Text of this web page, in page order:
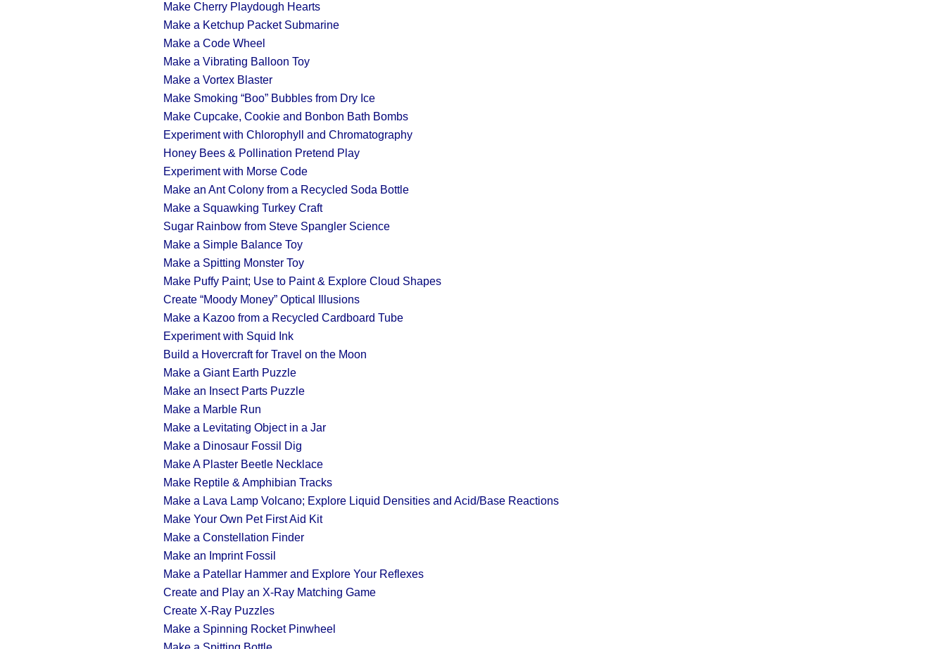
Make Cherry Playdough Hearts
Make a Ketchup Packet Submarine
Make a Code Wheel
Make a Vibrating Balloon Toy
Make a Vortex Blaster
Make Smoking “Boo” Bubbles from Dry Ice
Make Cupcake, Cookie and Bonbon Bath Bombs
Experiment with Chlorophyll and Chromatography
Honey Bees & Pollination Pretend Play
Experiment with Morse Code
Make an Ant Colony from a Recycled Soda Bottle
Make a Squawking Turkey Craft
Sugar Rainbow from Steve Spangler Science
Make a Simple Balance Toy
Make a Spitting Monster Toy
Make Puffy Paint; Use to Paint & Explore Cloud Shapes
Create “Moody Money” Optical Illusions
Make a Kazoo from a Recycled Cardboard Tube
Experiment with Squid Ink
Build a Hovercraft for Travel on the Moon
Make a Giant Earth Puzzle
Make an Insect Parts Puzzle
Make a Marble Run
Make a Levitating Object in a Jar
Make a Dinosaur Fossil Dig
Make A Plaster Beetle Necklace
Make Reptile & Amphibian Tracks
Make a Lava Lamp Volcano; Explore Liquid Densities and Acid/Base Reactions
Make Your Own Pet First Aid Kit
Make a Constellation Finder
Make an Imprint Fossil
Make a Patellar Hammer and Explore Your Reflexes
Create and Play an X-Ray Matching Game
Create X-Ray Puzzles
Make a Spinning Rocket Pinwheel